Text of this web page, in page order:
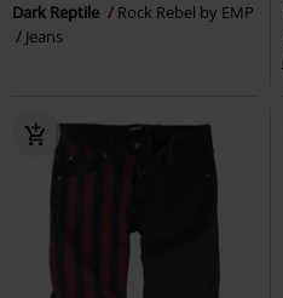
Dark Reptile
Rock Rebel by EMP
Jeans